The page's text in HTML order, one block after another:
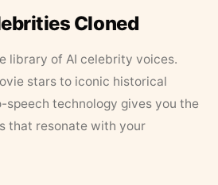
Cloned
library of AI celebrity voices.
stars to iconic historical
speech technology gives you the
that resonate with your